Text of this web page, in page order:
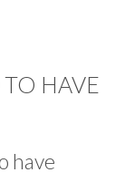
HAVE
have